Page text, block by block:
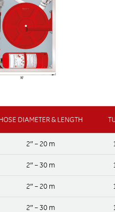
DIAMETER & LENGTH
2″ – 20 m
2″ – 30 m
2″ – 20 m
2″ – 30 m